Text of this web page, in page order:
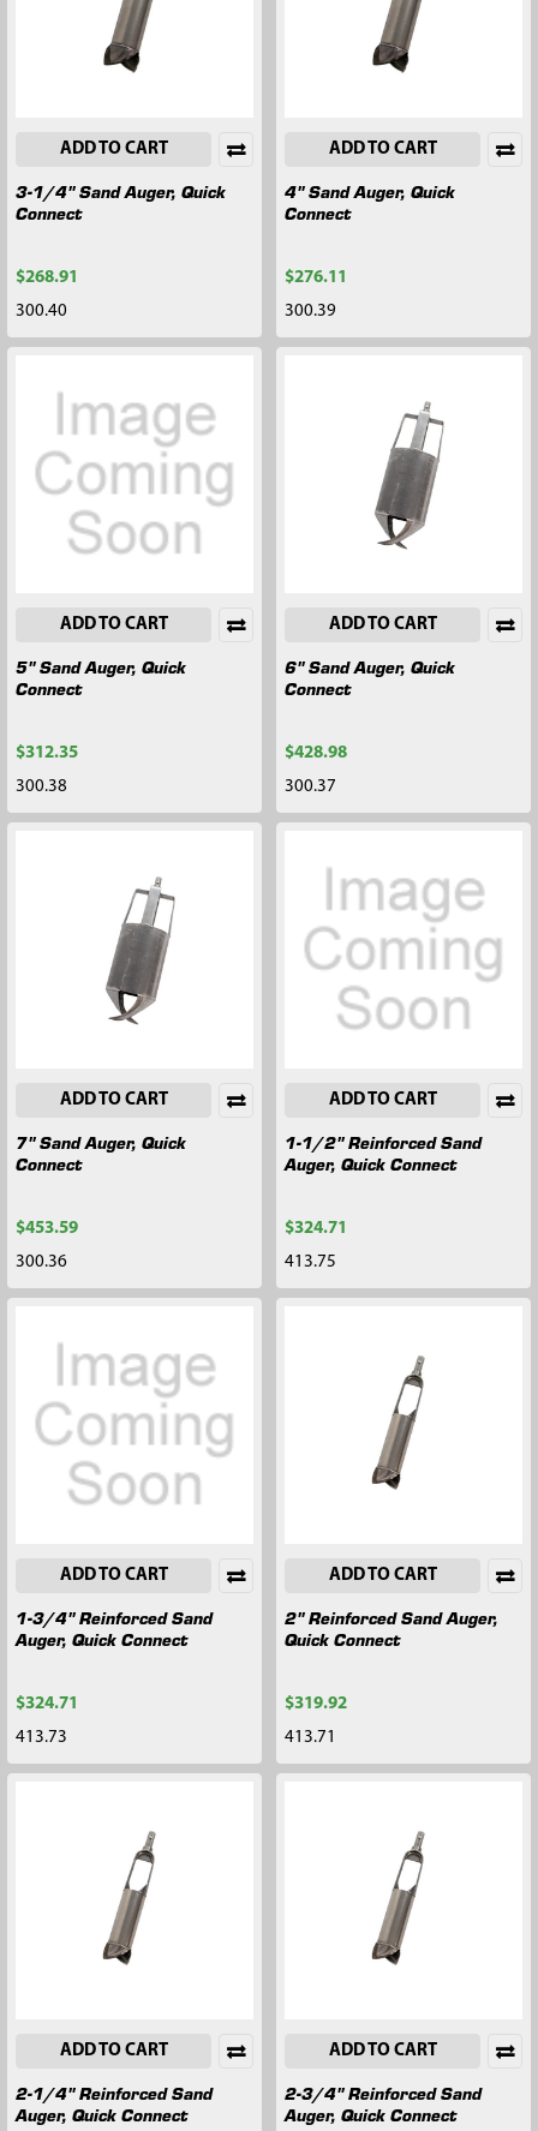
ADD TO CART
3-1/4" Sand Auger, Quick
Connect
$268.91
300.40
ADD TO CART
4" Sand Auger, Quick
Connect
$276.11
300.39
ADD TO CART
5" Sand Auger, Quick
Connect
$312.35
300.38
ADD TO CART
6" Sand Auger, Quick
Connect
$428.98
300.37
ADD TO CART
7" Sand Auger, Quick
Connect
$453.59
300.36
ADD TO CART
1-1/2" Reinforced Sand
Auger, Quick Connect
$324.71
413.75
ADD TO CART
1-3/4" Reinforced Sand
Auger, Quick Connect
$324.71
413.73
ADD TO CART
2" Reinforced Sand Auger,
Quick Connect
$319.92
413.71
ADD TO CART
2-1/4" Reinforced Sand
Auger, Quick Connect
ADD TO CART
2-3/4" Reinforced Sand
Auger, Quick Connect